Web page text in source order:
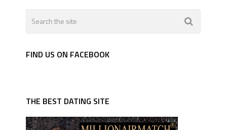
FIND US ON FACEBOOK
THE BEST DATING SITE